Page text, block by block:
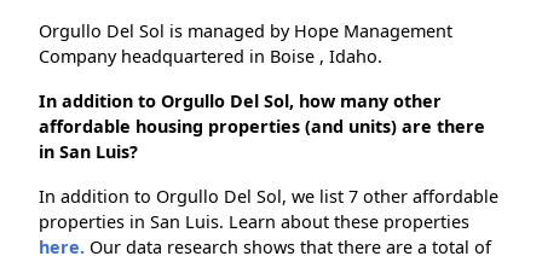
Orgullo Del Sol is managed by Hope Management
Company headquartered in Boise , Idaho.
In addition to Orgullo Del Sol, how many other
affordable housing properties (and units) are there
in San Luis?
In addition to Orgullo Del Sol, we list 7 other affordable
properties in San Luis. Learn about these properties
here. Our data research shows that there are a total of